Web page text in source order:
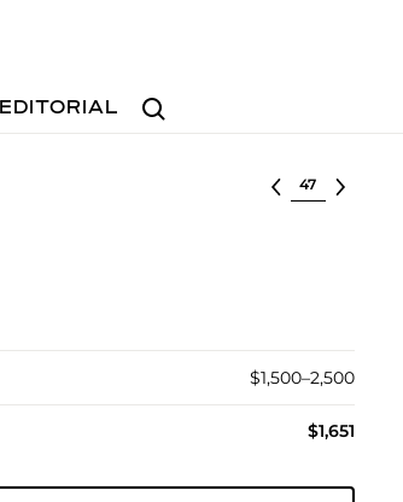
Search
EDITORIAL
Select lot
$1,500–2,500
$1,651